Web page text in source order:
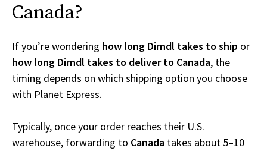
Canada?
If you’re wondering how long Dirndl takes to ship or
how long Dirndl takes to deliver to Canada, the
timing depends on which shipping option you choose
with Planet Express.
Typically, once your order reaches their U.S.
warehouse, forwarding to Canada takes about 5–10